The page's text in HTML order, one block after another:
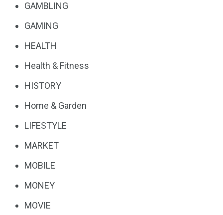
GAMBLING
GAMING
HEALTH
Health & Fitness
HISTORY
Home & Garden
LIFESTYLE
MARKET
MOBILE
MONEY
MOVIE